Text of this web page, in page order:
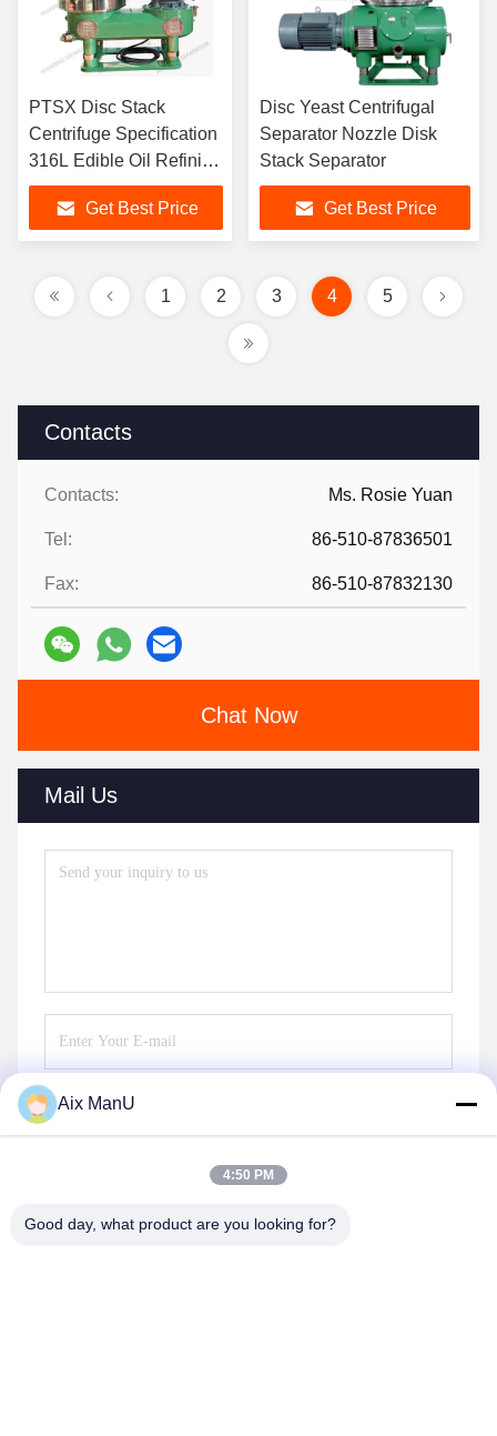
Contacts
Contacts: Ms. Rosie Yuan
Tel: 86-510-87836501
Fax: 86-510-87832130
Chat Now
Mail Us
Send
PTSX Disc Stack
Centrifuge Specification
316L Edible Oil Refining
Machine
Get Best Price
Disc Yeast Centrifugal
Separator Nozzle Disk
Stack Separator
Get Best Price
1 2 3 4 5
Aix ManU
4:50 PM
Good day, what product are you looking for?